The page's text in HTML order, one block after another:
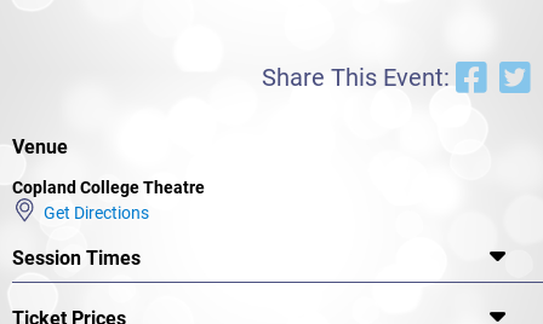
Share This Event:
Venue
Copland College Theatre
Get Directions
Session Times
Ticket Prices